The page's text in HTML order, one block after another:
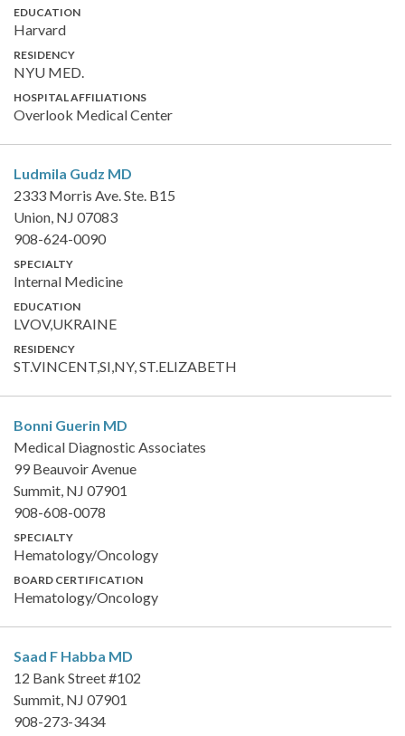
EDUCATION
Harvard
RESIDENCY
NYU MED.
HOSPITAL AFFILIATIONS
Overlook Medical Center
Ludmila Gudz MD
2333 Morris Ave. Ste. B15
Union, NJ 07083
908-624-0090
SPECIALTY
Internal Medicine
EDUCATION
LVOV,UKRAINE
RESIDENCY
ST.VINCENT,SI,NY, ST.ELIZABETH
Bonni Guerin MD
Medical Diagnostic Associates
99 Beauvoir Avenue
Summit, NJ 07901
908-608-0078
SPECIALTY
Hematology/Oncology
BOARD CERTIFICATION
Hematology/Oncology
Saad F Habba MD
12 Bank Street #102
Summit, NJ 07901
908-273-3434